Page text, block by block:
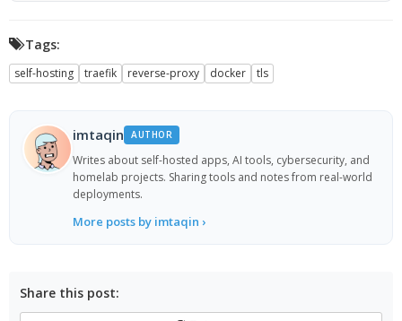
Tags:
self-hosting traefik reverse-proxy docker tls
imtaqin AUTHOR
Writes about self-hosted apps, AI tools, cybersecurity, and
homelab projects. Sharing tools and notes from real-world
deployments.
More posts by imtaqin ›
Share this post: